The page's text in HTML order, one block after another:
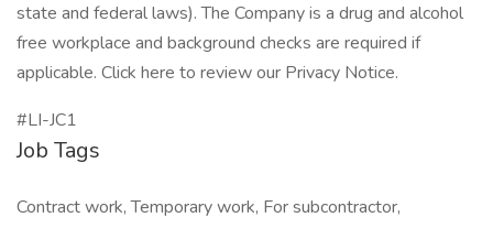
state and federal laws). The Company is a drug and alcohol
free workplace and background checks are required if
applicable. Click here to review our Privacy Notice.
#LI-JC1
Job Tags
Contract work, Temporary work, For subcontractor,